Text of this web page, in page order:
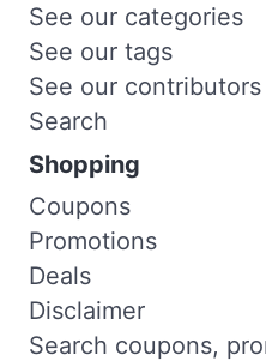
See our categories
See our tags
See our contributors
Search
Shopping
Coupons
Promotions
Deals
Disclaimer
Search coupons,